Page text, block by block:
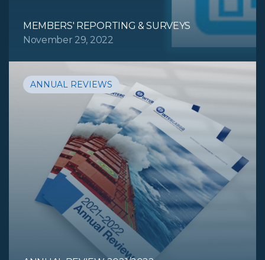
MEMBERS' REPORTING & SURVEYS
November 29, 2022
ANNUAL REVIEWS